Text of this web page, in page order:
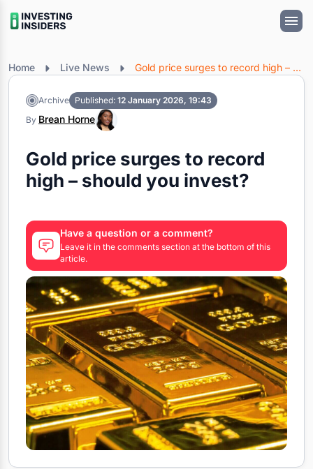
Home Live News Gold price surges to record high – should you invest?
Archive Published: 12 January 2026, 19:43
By Brean Horne
Gold price surges to record
high – should you invest?
Have a question or a comment?
Leave it in the comments section at the bottom of this
article.